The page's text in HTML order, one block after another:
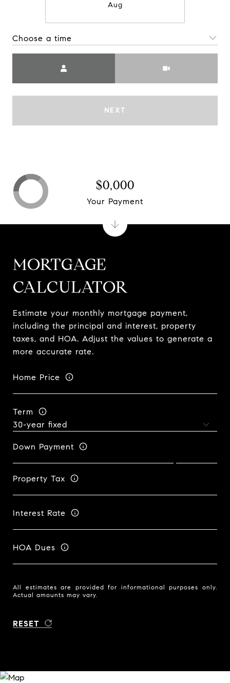
Aug
Choose a time
NEXT
MORTGAGE
CALCULATOR
Estimate your monthly mortgage payment,
including the principal and interest, property
taxes, and HOA. Adjust the values to generate a
more accurate rate.
Home Price
Term
Down Payment
Property Tax
Interest Rate
HOA Dues
All estimates are provided for informational purposes only.
Actual amounts may vary.
RESET
$0,000
Your Payment